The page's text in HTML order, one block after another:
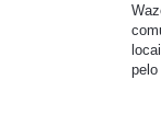
pelo